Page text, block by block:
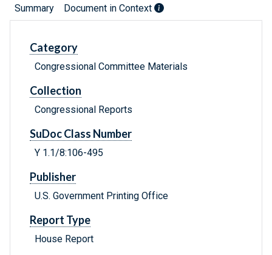
Summary Document in Context
Category
Congressional Committee Materials
Collection
Congressional Reports
SuDoc Class Number
Y 1.1/8:106-495
Publisher
U.S. Government Printing Office
Report Type
House Report